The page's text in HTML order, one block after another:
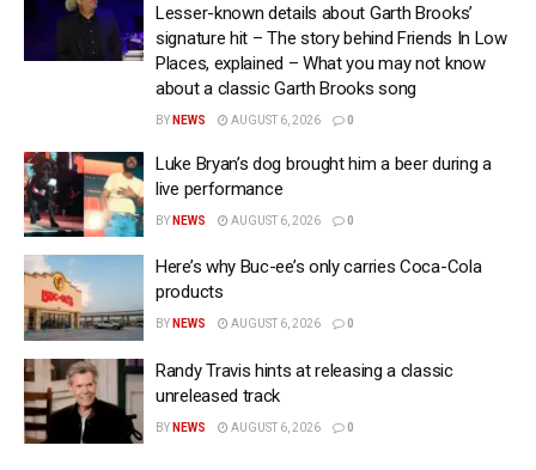
Lesser-known details about Garth Brooks’
signature hit – The story behind Friends In Low
Places, explained – What you may not know
about a classic Garth Brooks song
BY NEWS AUGUST 6, 2026 0
Luke Bryan’s dog brought him a beer during a
live performance
BY NEWS AUGUST 6, 2026 0
Here’s why Buc-ee’s only carries Coca-Cola
products
BY NEWS AUGUST 6, 2026 0
Randy Travis hints at releasing a classic
unreleased track
BY NEWS AUGUST 6, 2026 0